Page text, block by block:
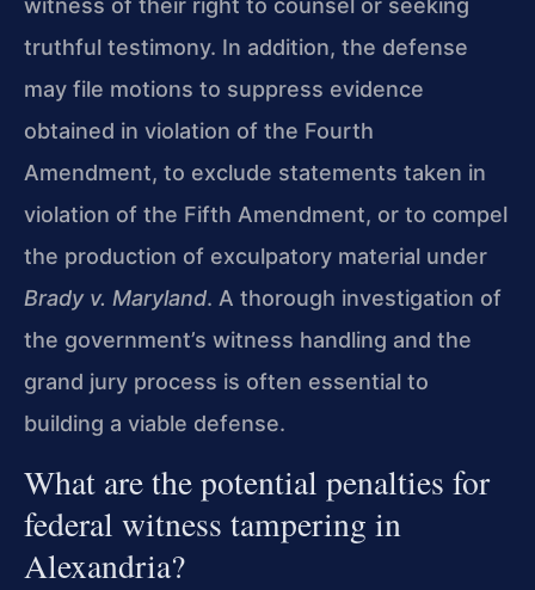
truthful testimony. In addition, the defense
may file motions to suppress evidence
obtained in violation of the Fourth
Amendment, to exclude statements taken in
violation of the Fifth Amendment, or to compel
the production of exculpatory material under
Brady v. Maryland. A thorough investigation of
the government’s witness handling and the
grand jury process is often essential to
building a viable defense.
What are the potential penalties for
federal witness tampering in
Alexandria?